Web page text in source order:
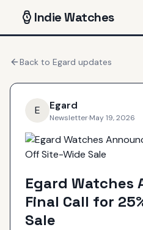
IndieWatches
Back to Egard updates
E Egard
Newsletter·May 19, 2026
Egard Watches
Final Call for
Sale